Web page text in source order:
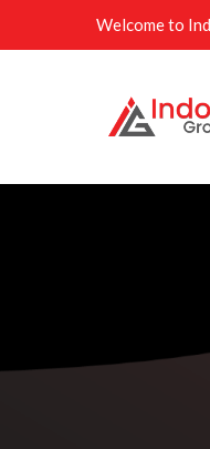
Welcome to